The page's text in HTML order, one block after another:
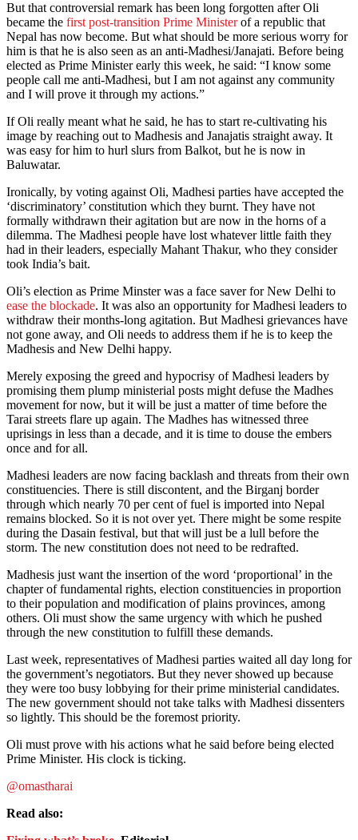
But that controversial remark has been long forgotten after Oli
became the first post-transition Prime Ministerof a republic that
Nepal has now become. But what should be more serious worry for
him is that he is also seen as an anti-Madhesi/Janajati. Before being
elected as Prime Minister early this week, he said: “I know some
people call me anti-Madhesi, but I am not against any community
and I will prove it through my actions.”
If Oli really meant what he said, he has to start re-cultivating his
image by reaching out to Madhesis and Janajatis straight away. It
was easy for him to hurl slurs from Balkot, but he is now in
Baluwatar.
Ironically, by voting against Oli, Madhesi parties have accepted the
‘discriminatory’ constitution which they burnt. They have not
formally withdrawn their agitation but are now in the horns of a
dilemma. The Madhesi people have lost whatever little faith they
had in their leaders, especially Mahant Thakur, who they consider
took India’s bait.
Oli’s election as Prime Minster was a face saver for New Delhi to
ease the blockade. It was also an opportunity for Madhesi leaders to
withdraw their months-long agitation. But Madhesi grievances have
not gone away, and Oli needs to address them if he is to keep the
Madhesis and New Delhi happy.
Merely exposing the greed and hypocrisy of Madhesi leaders by
promising them plump ministerial posts might defuse the Madhes
movement for now, but it will be just a matter of time before the
Tarai streets flare up again. The Madhes has witnessed three
uprisings in less than a decade, and it is time to douse the embers
once and for all.
Madhesi leaders are now facing backlash and threats from their own
constituencies. There is still discontent, and the Birganj border
through which nearly 70 per cent of fuel is imported into Nepal
remains blocked. So it is not over yet. There might be some respite
during the Dasain festival, but that will just be a lull before the
storm. The new constitution does not need to be redrafted.
Madhesis just want the insertion of the word ‘proportional’ in the
chapter of fundamental rights, election constituencies in proportion
to their population and modification of plains provinces, among
others. Oli must show the same urgency with which he pushed
through the new constitution to fulfill these demands.
Last week, representatives of Madhesi parties waited all day long for
the government’s negotiators. But they never showed up because
they were too busy lobbying for their prime ministerial candidates.
The new government should not take talks with Madhesi dissenters
so lightly. This should be the foremost priority.
Oli must prove with his actions what he said before being elected
Prime Minister. His clock is ticking.
@omastharai
Read also: